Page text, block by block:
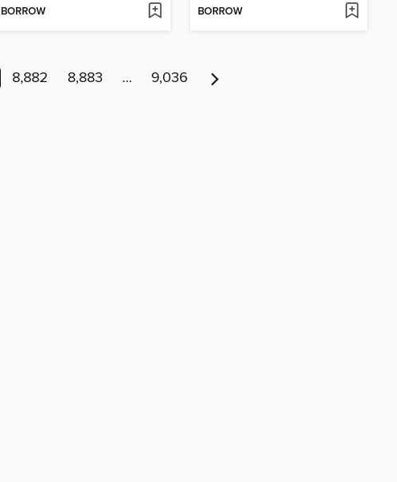
BORROW BORROW
8,882 8,883 … 9,036